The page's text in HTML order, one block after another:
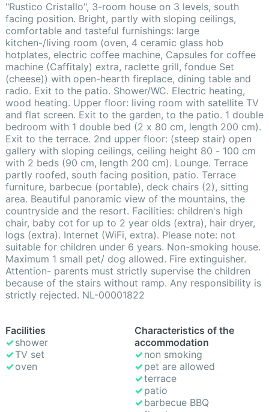
"Rustico Cristallo", 3-room house on 3 levels, south
facing position. Bright, partly with sloping ceilings,
comfortable and tasteful furnishings: large
kitchen-/living room (oven, 4 ceramic glass hob
hotplates, electric coffee machine, Capsules for coffee
machine (Caffitaly) extra, raclette grill, fondue Set
(cheese)) with open-hearth fireplace, dining table and
radio. Exit to the patio. Shower/WC. Electric heating,
wood heating. Upper floor: living room with satellite TV
and flat screen. Exit to the garden, to the patio. 1 double
bedroom with 1 double bed (2 x 80 cm, length 200 cm).
Exit to the terrace. 2nd upper floor: (steep stair) open
gallery with sloping ceilings, ceiling height 80 - 100 cm
with 2 beds (90 cm, length 200 cm). Lounge. Terrace
partly roofed, south facing position, patio. Terrace
furniture, barbecue (portable), deck chairs (2), sitting
area. Beautiful panoramic view of the mountains, the
countryside and the resort. Facilities: children's high
chair, baby cot for up to 2 year olds (extra), hair dryer,
logs (extra). Internet (WiFi, extra). Please note: not
suitable for children under 6 years. Non-smoking house.
Maximum 1 small pet/ dog allowed. Fire extinguisher.
Attention- parents must strictly supervise the children
because of the stairs without ramp. Any responsibility is
strictly rejected. NL-00001822
Facilities
shower
TV set
oven
Characteristics of the
accommodation
non smoking
pet are allowed
terrace
patio
barbecue BBQ